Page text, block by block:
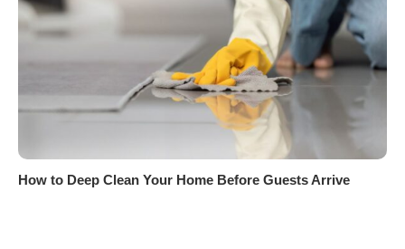
How to Deep Clean Your Home Before Guests Arrive